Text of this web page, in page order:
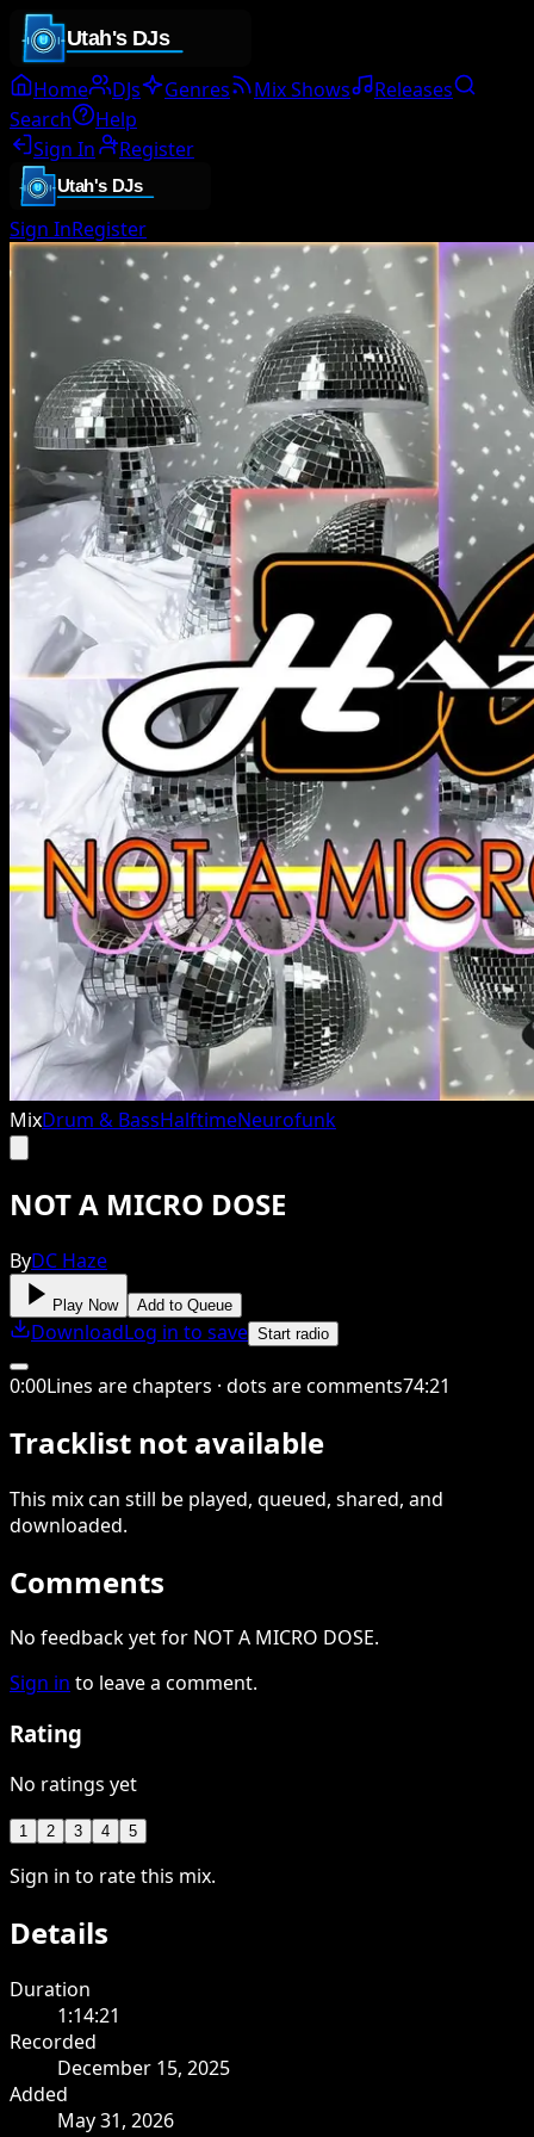
Home DJs Genres Mix Shows
Releases
Search
Help
Sign In
Register
Sign InRegister
MixDrum & BassHalftimeNeurofunk
NOT A MICRO DOSE
ByDC Haze
Play Now Add to Queue
DownloadLog in to save Start radio
0:00Lines are chapters · dots are comments74:21
Tracklist not available
This mixcan still be played, queued, shared, and
downloaded.
Comments
No feedback yet for NOT A MICRO DOSE.
Sign in to leave a comment.
Rating
No ratings yet
1 2 3 4 5
Sign in to rate this mix.
Details
Duration
1:14:21
Recorded
December 15, 2025
Added
May 31, 2026